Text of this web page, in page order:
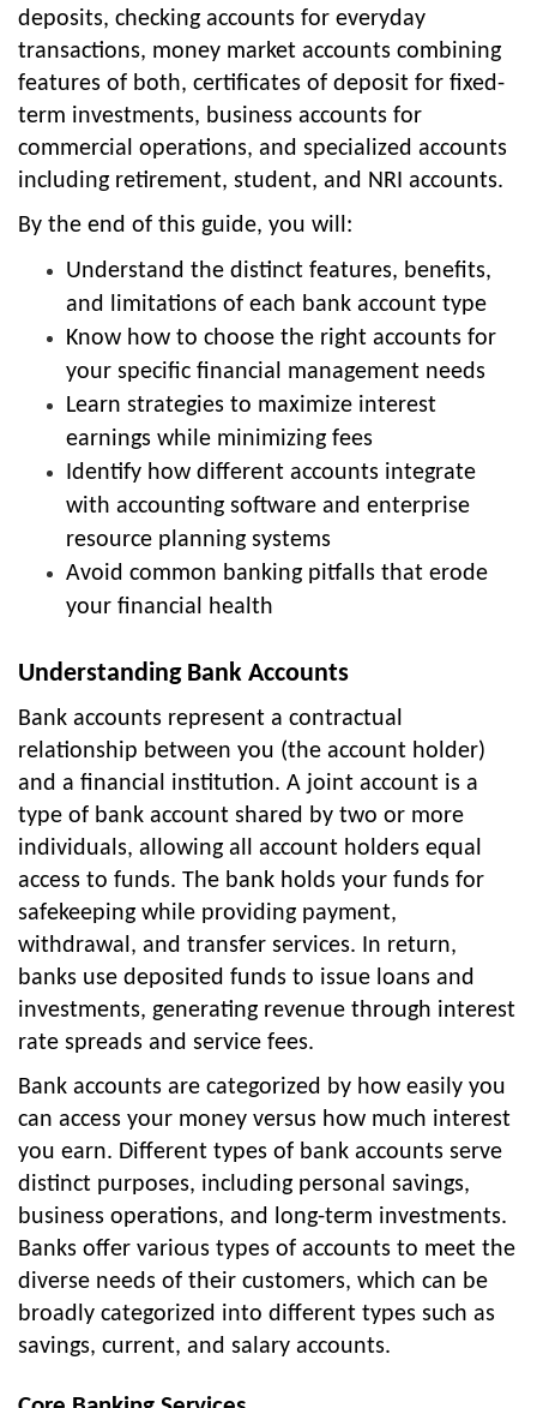
deposits, checking accounts for everyday
transactions, money market accounts combining
features of both, certificates of deposit for fixed-
term investments, business accounts for
commercial operations, and specialized accounts
including retirement, student, and NRI accounts.
By the end of this guide, you will:
Understand the distinct features, benefits,
and limitations of each bank account type
Know how to choose the right accounts for
your specific financial management needs
Learn strategies to maximize interest
earnings while minimizing fees
Identify how different accounts integrate
with accounting software and enterprise
resource planning systems
Avoid common banking pitfalls that erode
your financial health
Understanding Bank Accounts
Bank accounts represent a contractual
relationship between you (the account holder)
and a financial institution. A joint account is a
type of bank account shared by two or more
individuals, allowing all account holders equal
access to funds. The bank holds your funds for
safekeeping while providing payment,
withdrawal, and transfer services. In return,
banks use deposited funds to issue loans and
investments, generating revenue through interest
rate spreads and service fees.
Bank accounts are categorized by how easily you
can access your money versus how much interest
you earn. Different types of bank accounts serve
distinct purposes, including personal savings,
business operations, and long-term investments.
Banks offer various types of accounts to meet the
diverse needs of their customers, which can be
broadly categorized into different types such as
savings, current, and salary accounts.